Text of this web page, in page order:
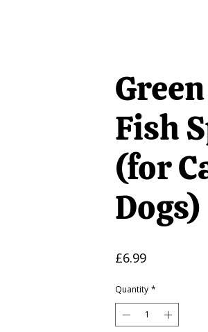
Fish
(for
£6.99Price
Quantity *